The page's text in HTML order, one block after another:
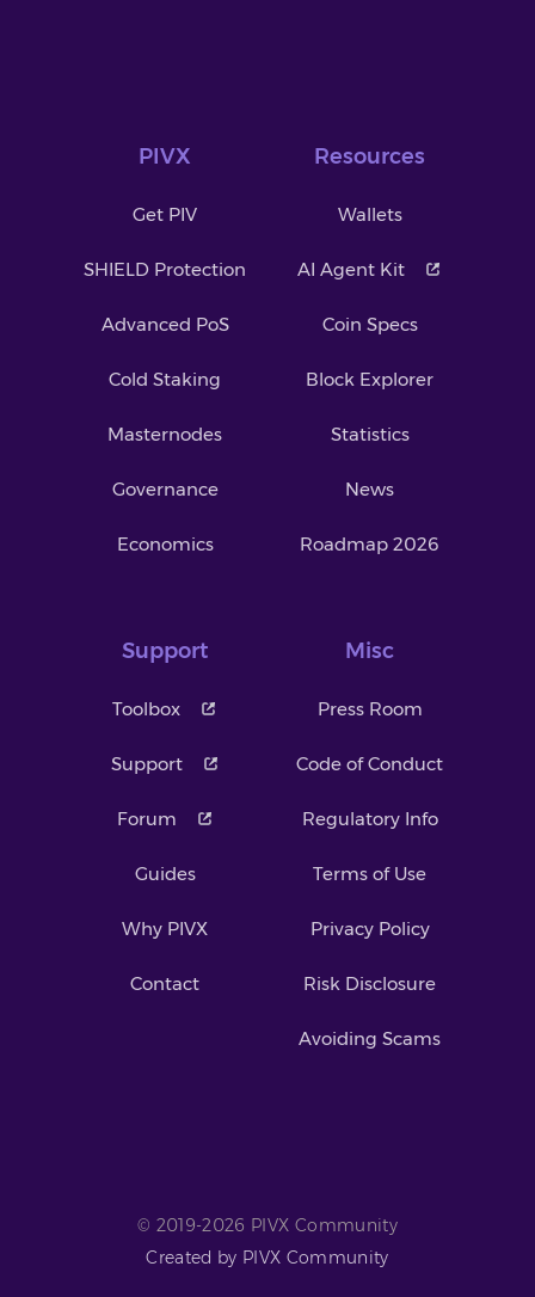
PIVX
Get PIV
SHIELD Protection
Advanced PoS
Cold Staking
Masternodes
Governance
Economics
Resources
Wallets
AI Agent Kit
Coin Specs
Block Explorer
Statistics
News
Roadmap 2026
Support
Toolbox
Support
Forum
Guides
Why PIVX
Contact
Misc
Press Room
Code of Conduct
Regulatory Info
Terms of Use
Privacy Policy
Risk Disclosure
Avoiding Scams
© 2019-2026 PIVX Community
Created by PIVX Community